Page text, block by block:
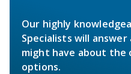
Our highly
Specialists will
might have about the
options.